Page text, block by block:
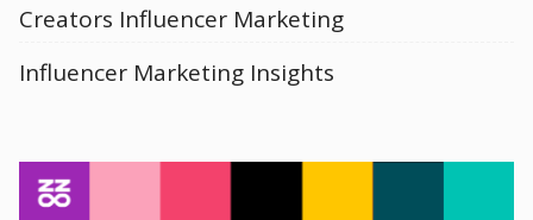
Creators Influencer Marketing
Influencer Marketing Insights